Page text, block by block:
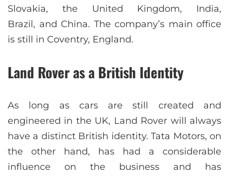
Slovakia, the United Kingdom, India,
Brazil, and China. The company’s main office
is still in Coventry, England.
Land Rover as a British Identity
As long as cars are still created and
engineered in the UK, Land Rover will always
have a distinct British identity. Tata Motors, on
the other hand, has had a considerable
influence on the business and has